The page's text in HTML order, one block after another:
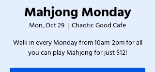
Mahjong Monday
Mon, Oct 29
  |
Chaotic Good Cafe
Walk in every Monday from 10am-2pm for all
you can play Mahjong for just $12!